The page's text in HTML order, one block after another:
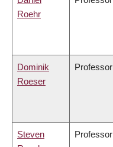
Roehr
Dominik
Roeser
Professor
Steven
Professor